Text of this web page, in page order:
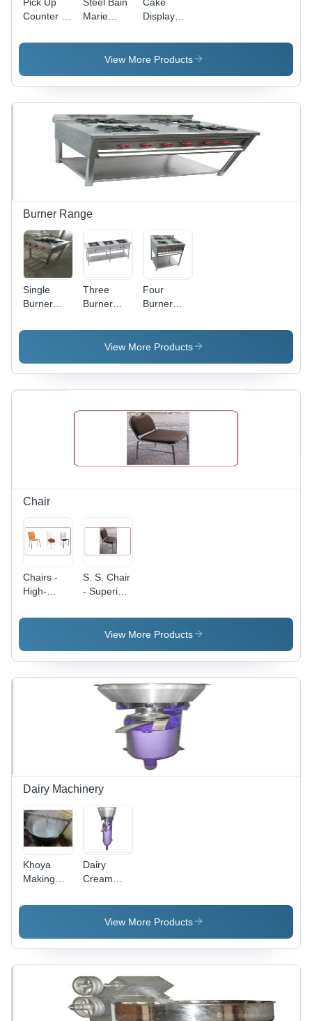
Counter -
Silver
Marie
Color:
Silver
Display
Design:
Modern
View More Products
Burner Range
Single
Burner
Range -
24X24X24
Inch (In)
Three
Burner
Range -
Dimension
72X24X30
Inch (In)
Four
Burner
With Oven
- Gas
View More Products
Chair
Chairs -
High-
Durable
Comfort,
Stylish
S. S. Chair
- Superior
Stainless
Steel,
and Long-
Lasting
Design
View More Products
Dairy Machinery
Khoya
Making
Capacity:
Dairy
Cream
- Capacity:
View More Products